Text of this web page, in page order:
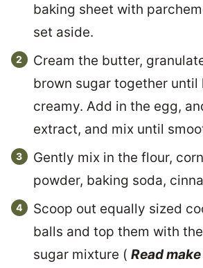
baking sheet with
set aside.
Cream the butter,
brown sugar together until
creamy. Add in the egg,
extract, and mix until
Gently mix in the flour,
powder, baking soda,
Scoop out equally sized
balls and top them with
sugar mixture ( Read